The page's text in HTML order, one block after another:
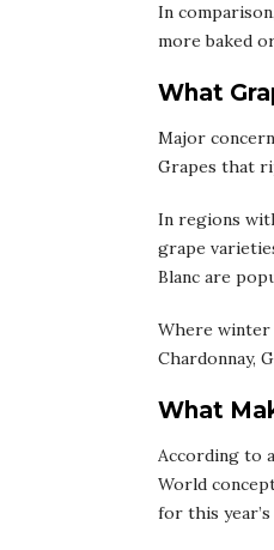
In
more baked
What
Major
Grapes that
In regions
grape
Blanc are
Where winter
Chardonnay,
What
According to
World
for this